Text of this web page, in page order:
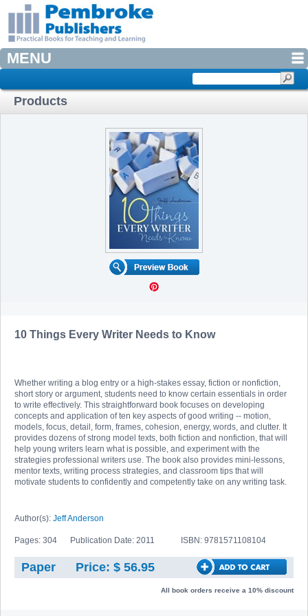
MENU
Products
10 Things Every Writer Needs to Know
Whether writing a blog entry or a high-stakes essay, fiction or nonfiction,
short story or argument, students need to know certain essentials in order
to write effectively. This straightforward book focuses on developing
concepts and application of ten key aspects of good writing -- motion,
models, focus, detail, form, frames, cohesion, energy, words, and clutter. It
provides dozens of strong model texts, both fiction and nonfiction, that will
help young writers learn what is possible, and experiment with the
strategies professional writers use. The book also provides mini-lessons,
mentor texts, writing process strategies, and classroom tips that will
motivate students to confidently and competently take on any writing task.
Author(s): Jeff Anderson
Pages: 304 Publication Date: 2011 ISBN: 9781571108104
Paper Price: $ 56.95
All book orders receive a 10% discount